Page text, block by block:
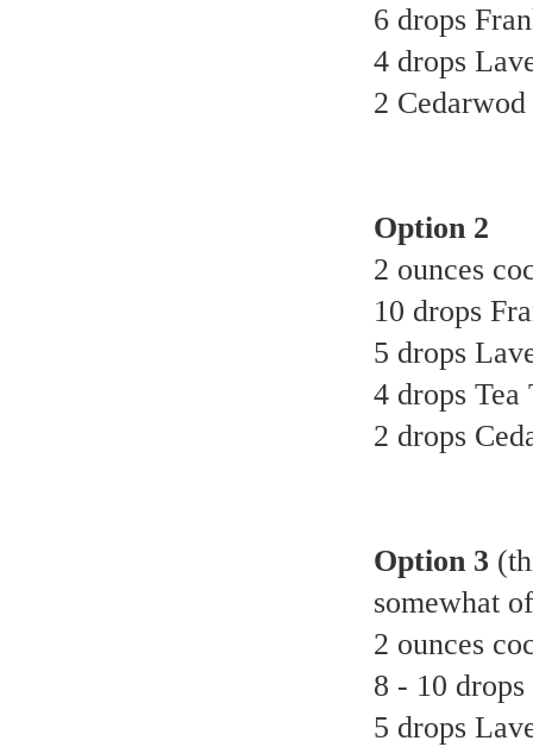
6 drops
4 drops
2
Option 2
2 ounces
10 drops
5 drops
4 drops Tea
2 drops
Option 3
somewhat
2 ounces
8 - 10
5 drops